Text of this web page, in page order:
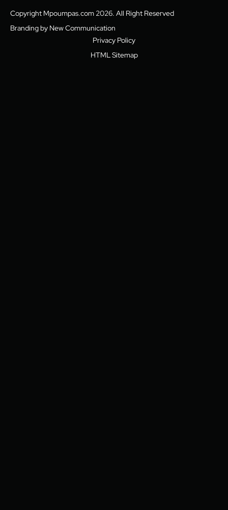
Copyright Mpoumpas.com 2026. All Right Reserved
Privacy Policy
HTML Sitemap
Branding by New Communication